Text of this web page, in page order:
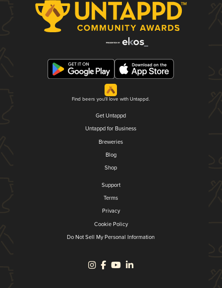
Find beers you'll love with Untappd.
Get Untappd
Untappd for Business
Breweries
Blog
Shop
Support
Terms
Privacy
Cookie Policy
Do Not Sell My Personal Information